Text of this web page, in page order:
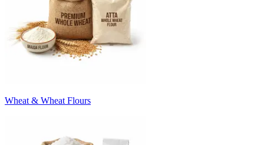
Wheat & Wheat Flours